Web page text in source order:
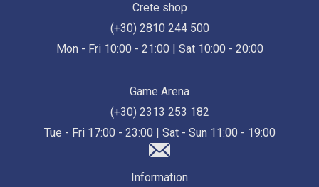
Crete shop
(+30) 2810 244 500
Mon - Fri 10:00 - 21:00 | Sat 10:00 - 20:00
Game Arena
(+30) 2313 253 182
Tue - Fri 17:00 - 23:00 | Sat - Sun 11:00 - 19:00
Information